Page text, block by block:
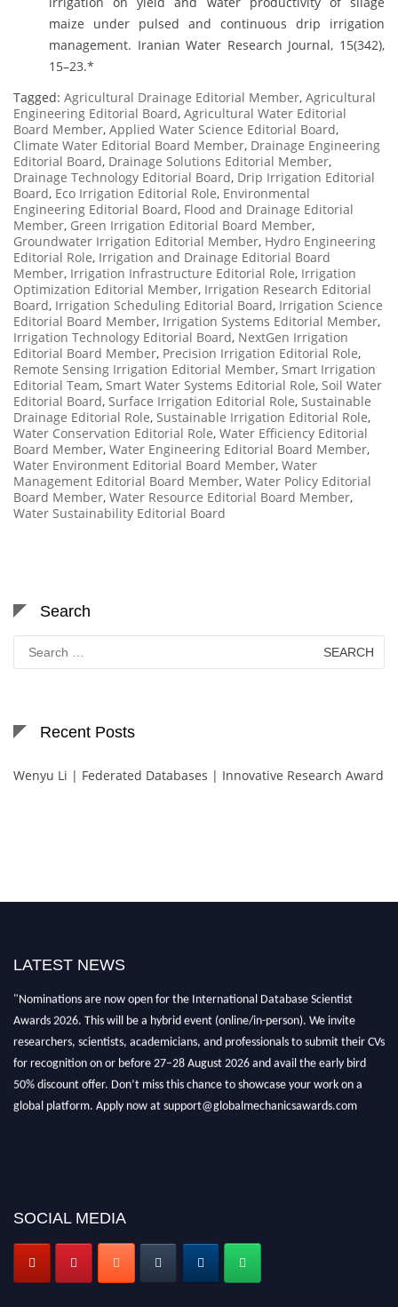
maize under pulsed and continuous drip irrigation
management. Iranian Water Research Journal, 15(342),
15–23.*
Tagged: Agricultural Drainage Editorial Member, Agricultural
Engineering Editorial Board, Agricultural Water Editorial
Board Member, Applied Water Science Editorial Board,
Climate Water Editorial Board Member, Drainage Engineering
Editorial Board, Drainage Solutions Editorial Member,
Drainage Technology Editorial Board, Drip Irrigation Editorial
Board, Eco Irrigation Editorial Role, Environmental
Engineering Editorial Board, Flood and Drainage Editorial
Member, Green Irrigation Editorial Board Member,
Groundwater Irrigation Editorial Member, Hydro Engineering
Editorial Role, Irrigation and Drainage Editorial Board
Member, Irrigation Infrastructure Editorial Role, Irrigation
Optimization Editorial Member, Irrigation Research Editorial
Board, Irrigation Scheduling Editorial Board, Irrigation Science
Editorial Board Member, Irrigation Systems Editorial Member,
Irrigation Technology Editorial Board, NextGen Irrigation
Editorial Board Member, Precision Irrigation Editorial Role,
Remote Sensing Irrigation Editorial Member, Smart Irrigation
Editorial Team, Smart Water Systems Editorial Role, Soil Water
Editorial Board, Surface Irrigation Editorial Role, Sustainable
Drainage Editorial Role, Sustainable Irrigation Editorial Role,
Water Conservation Editorial Role, Water Efficiency Editorial
Board Member, Water Engineering Editorial Board Member,
Water Environment Editorial Board Member, Water
Management Editorial Board Member, Water Policy Editorial
Board Member, Water Resource Editorial Board Member,
Water Sustainability Editorial Board
Search
Search
for:
Recent Posts
Wenyu Li | Federated Databases | Innovative Research Award
LATEST NEWS
"Nominations are now open for the International Database Scientist
Awards 2026. This will be a hybrid event (online/in-person). We invite
researchers, scientists, academicians, and professionals to submit their CVs
for recognition on or before 27–28 August 2026 and avail the early bird
50% discount offer. Don’t miss this chance to showcase your work on a
global platform. Apply now at support@globalmechanicsawards.com
SOCIAL MEDIA